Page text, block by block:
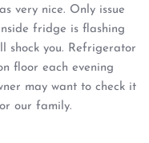
very nice. Only issue
fridge is flashing
shock you. Refrigerator
floor each evening
may want to check it
our family.